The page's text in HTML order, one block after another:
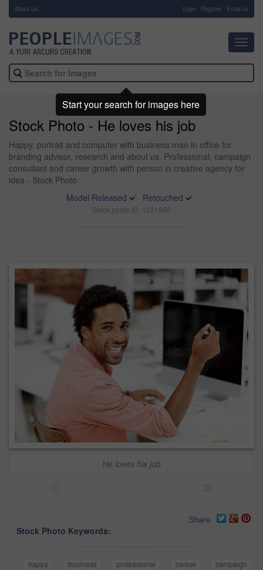
About Us Login Register Email us
Stock Photo - He loves his job
Happy, portrait and computer with business man in office for
branding advisor, research and about us. Professional, campaign
consultant and career growth with person in creative agency for
idea - Stock Photo
Model Released
Retouched
Stock photo ID: 1251860
He loves his job
Share
Stock Photo Keywords:
happy business professional career
campaign
Start your search for images here